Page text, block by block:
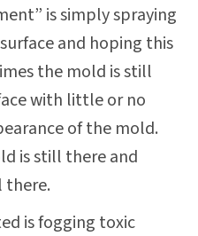
is simply spraying
and hoping this
the mold is still
with little or no
of the mold.
is still there and
there.
is fogging toxic